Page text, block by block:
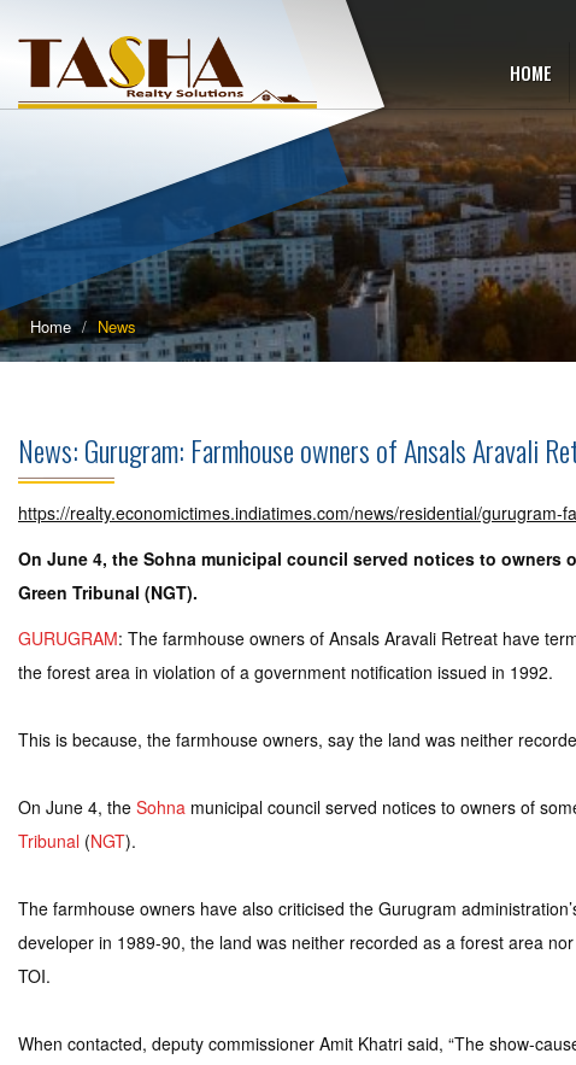
HOME
Home News
News: Gurugram: Farmhouse owners of Ansals
https://realty.economictimes.indiatimes.com/news/residential/
On June 4, the Sohna municipal council served notices to
Green Tribunal (NGT).
GURUGRAM: The farmhouse owners of Ansals Aravali Retreat have
the forest area in violation of a government notification issued in 1992.
This is because, the farmhouse owners, say the land was neither
On June 4, the Sohna municipal council served notices to owners of
Tribunal (NGT).
The farmhouse owners have also criticised the Gurugram
developer in 1989-90, the land was neither recorded as a forest area
TOI.
When contacted, deputy commissioner Amit Khatri said, “The show-